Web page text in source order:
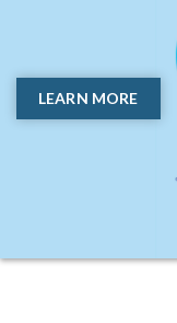
Trust |
Glen
Hills
WE’VE HELPED
PATIENTS
LEARN MORE
Need
Without
GET COSMETIC